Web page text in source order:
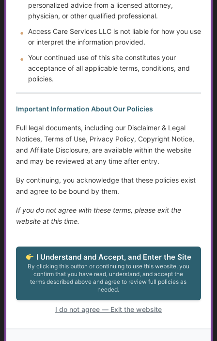
The Rising Tide of Scams and How to Better Protect
Yourself
The Doctor Drought
The Digital Divide and Computer Help
Systemic Traps, Boundaries and Legal Gifts for Caring
The Role of Social Workers in Wisconsin: A Guide to
Their Impact and Services
Happiness vs. Joy
Finding Purpose When Life Changes
Growth at Any Age
Setting Meaningful Goals That Fit Your Life
Real-Life Problem Solving and Critical Thinking
personalized advice from a licensed attorney,
physician, or other qualified professional.
Access Care Services LLC is not liable for how you use
or interpret the information provided.
Your continued use of this site constitutes your
acceptance of all applicable terms, conditions, and
policies.
Important Information About Our Policies
Full legal documents, including our Disclaimer & Legal
Notices, Terms of Use, Privacy Policy, Copyright Notice,
and Affiliate Disclosure, are available within the website
and may be reviewed at any time after entry.
By continuing, you acknowledge that these policies exist
and agree to be bound by them.
If you do not agree with these terms, please exit the
website at this time.
I Understand and Accept, and Enter the Site
By clicking this button or continuing to use this website, you
confirm that you have read, understand, and accept the
terms described above and agree to review full policies as
needed.
I do not agree — Exit the website